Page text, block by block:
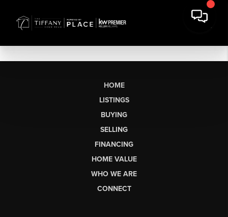
HOME
LISTINGS
BUYING
SELLING
FINANCING
HOME VALUE
WHO WE ARE
CONNECT